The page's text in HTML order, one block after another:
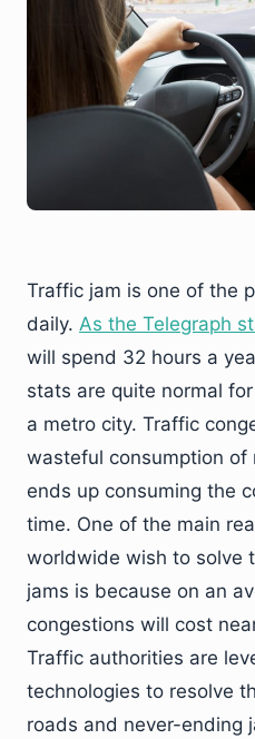
Traffic jam is one of the
daily. As the Telegraph
will spend 32 hours a
stats are quite normal
a metro city. Traffic
wasteful consumption of
ends up consuming the
time. One of the main
worldwide wish to solve
jams is because on an
congestions will cost
Traffic authorities are
technologies to resolve
roads and never-ending